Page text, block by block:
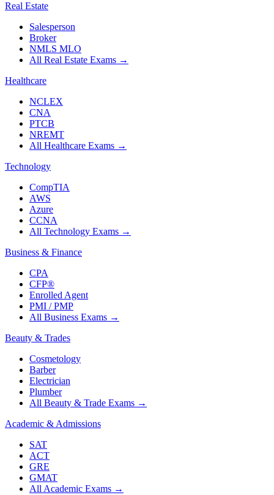
Real Estate
Salesperson
Broker
NMLS MLO
All Real Estate Exams →
Healthcare
NCLEX
CNA
PTCB
NREMT
All Healthcare Exams →
Technology
CompTIA
AWS
Azure
CCNA
All Technology Exams →
Business & Finance
CPA
CFP®
Enrolled Agent
PMI / PMP
All Business Exams →
Beauty & Trades
Cosmetology
Barber
Electrician
Plumber
All Beauty & Trade Exams →
Academic & Admissions
SAT
ACT
GRE
GMAT
All Academic Exams →